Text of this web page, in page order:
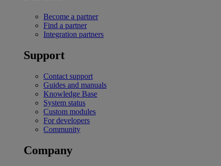
Become a partner
Find a partner
Integration partners
Support
Contact support
Guides and manuals
Knowledge Base
System status
Custom modules
For developers
Community
Company